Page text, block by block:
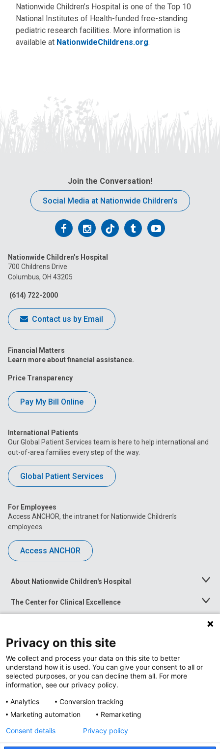
Nationwide Children’s Hospital is one of the Top 10
National Institutes of Health-funded free-standing
pediatric research facilities. More information is
available at NationwideChildrens.org.
Join the Conversation!
Social Media at Nationwide Children’s
Follow
on
Facebook
Follow
on
Follow
on
FollowFollow
Nationwide Children’s Hospital
700 Childrens Drive
Columbus, OH 43205
(614) 722-2000
Contact us by Email
Financial Matters
Learn more about financial assistance.
Price Transparency
Pay My Bill Online
International Patients
Our Global Patient Services team is here to help international and
out-of-area families every step of the way.
Global Patient Services
For Employees
Access ANCHOR, the intranet for Nationwide Children’s
employees.
Access ANCHOR
About Nationwide Children's Hospital
Toggle
The Center for Clinical Excellence
Toggle
Menu
Toggle
News at Nationwide Children's
Privacy on this site
We collect and process your data on this site to better
understand how it is used. You can give your consent to all or
selected purposes, or you can decline them all. For more
information, see our privacy policy.
Analytics
Conversion tracking
Marketing automation
Remarketing
Consent details
Privacy policy